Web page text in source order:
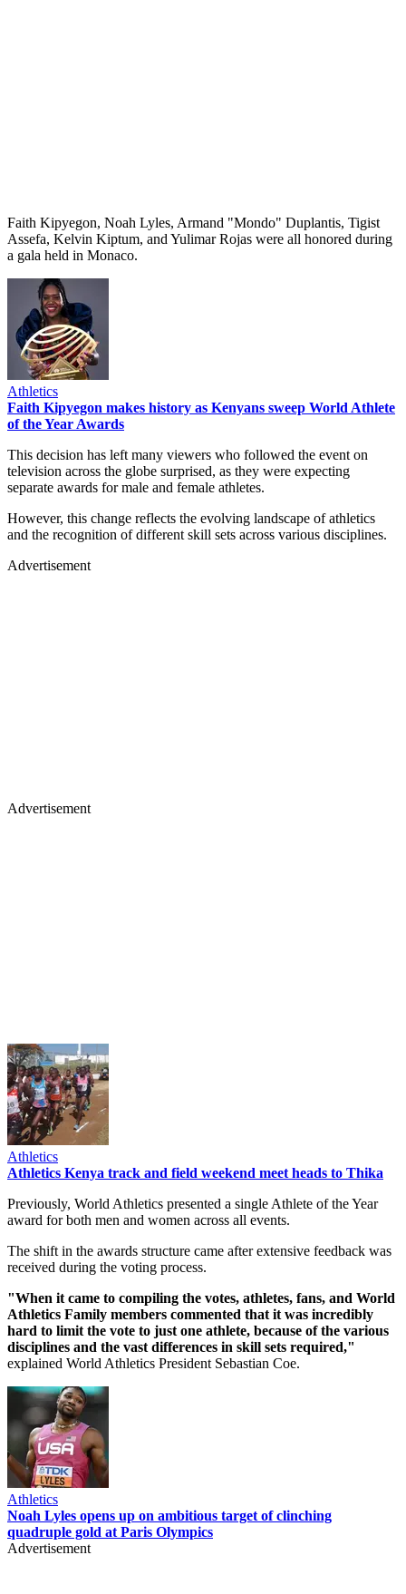
Faith Kipyegon, Noah Lyles, Armand "Mondo" Duplantis, Tigist
Assefa, Kelvin Kiptum, and Yulimar Rojas were all honored during
a gala held in Monaco.
Athletics
Faith Kipyegon makes history as Kenyans sweep World Athlete
of the Year Awards
This decision has left many viewers who followed the event on
television across the globe surprised, as they were expecting
separate awards for male and female athletes.
However, this change reflects the evolving landscape of athletics
and the recognition of different skill sets across various disciplines.
Advertisement
Advertisement
Athletics
Athletics Kenya track and field weekend meet heads to Thika
Previously, World Athletics presented a single Athlete of the Year
award for both men and women across all events.
The shift in the awards structure came after extensive feedback was
received during the voting process.
"When it came to compiling the votes, athletes, fans, and World
Athletics Family members commented that it was incredibly
hard to limit the vote to just one athlete, because of the various
disciplines and the vast differences in skill sets required,"
explained World Athletics President Sebastian Coe.
Athletics
Noah Lyles opens up on ambitious target of clinching
quadruple gold at Paris Olympics
Advertisement